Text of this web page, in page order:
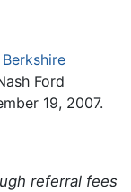
Ford
19, 2007.
referral fees